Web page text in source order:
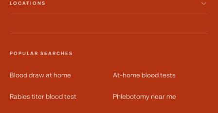
LOCATIONS
POPULAR SEARCHES
Blood draw at home At-home blood tests
Rabies titer blood test Phlebotomy near me